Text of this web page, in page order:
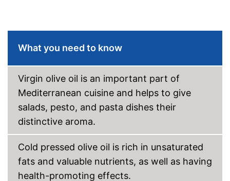
Advantages
High quality due to cold
Virgin extraction for high
Disadvantages
Shipping (Amazon)
see vendor
What you need to know
Virgin olive oil is an important part of
Mediterranean cuisine and helps to give
salads, pesto, and pasta dishes their
distinctive aroma.
Cold pressed olive oil is rich in unsaturated
fats and valuable nutrients, as well as having
health-promoting effects.